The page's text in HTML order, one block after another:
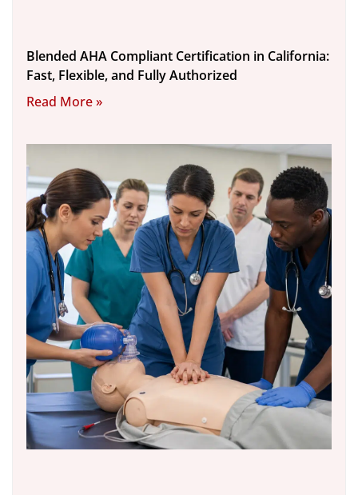
Blended AHA Compliant Certification in California:
Fast, Flexible, and Fully Authorized
Read More »